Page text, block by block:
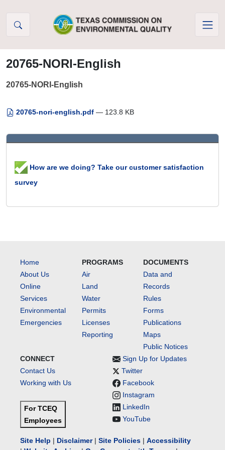
20765-NORI-English
20765-NORI-English
20765-nori-english.pdf — 123.8 KB
How are we doing? Take our customer satisfaction
survey
Home
About Us
Online
Services
Environmental
Emergencies
PROGRAMS
Air
Land
Water
Permits
Licenses
Reporting
DOCUMENTS
Data and
Records
Rules
Forms
Publications
Maps
Public Notices
CONNECT
Contact Us
Working with Us
For TCEQ
Employees
Sign Up for Updates
Twitter
Facebook
Instagram
LinkedIn
YouTube
Site Help | Disclaimer| Site Policies | Accessibility